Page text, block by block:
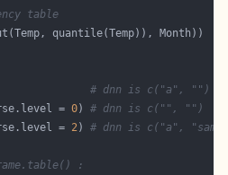
table
# dnn is c("a", "")
= 0) # dnn is c("", "")
= 2) # dnn is c("a",
: